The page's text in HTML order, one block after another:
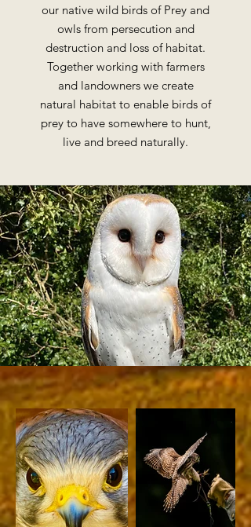
our native wild birds of Prey and
owls from persecution and
destruction and loss of habitat.
Together working with farmers
and landowners we create
natural habitat to enable birds of
prey to have somewhere to hunt,
live and breed naturally.